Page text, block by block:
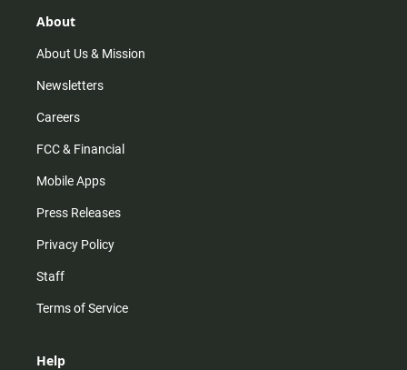
r
m
About
About Us & Mission
Newsletters
Careers
FCC & Financial
Mobile Apps
Press Releases
Privacy Policy
Staff
Terms of Service
Help